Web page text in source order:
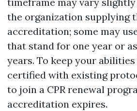
the organization supplying
accreditation; some may
that stand for one year or
years. To keep your
certified with existing
to join a CPR renewal
accreditation expires.